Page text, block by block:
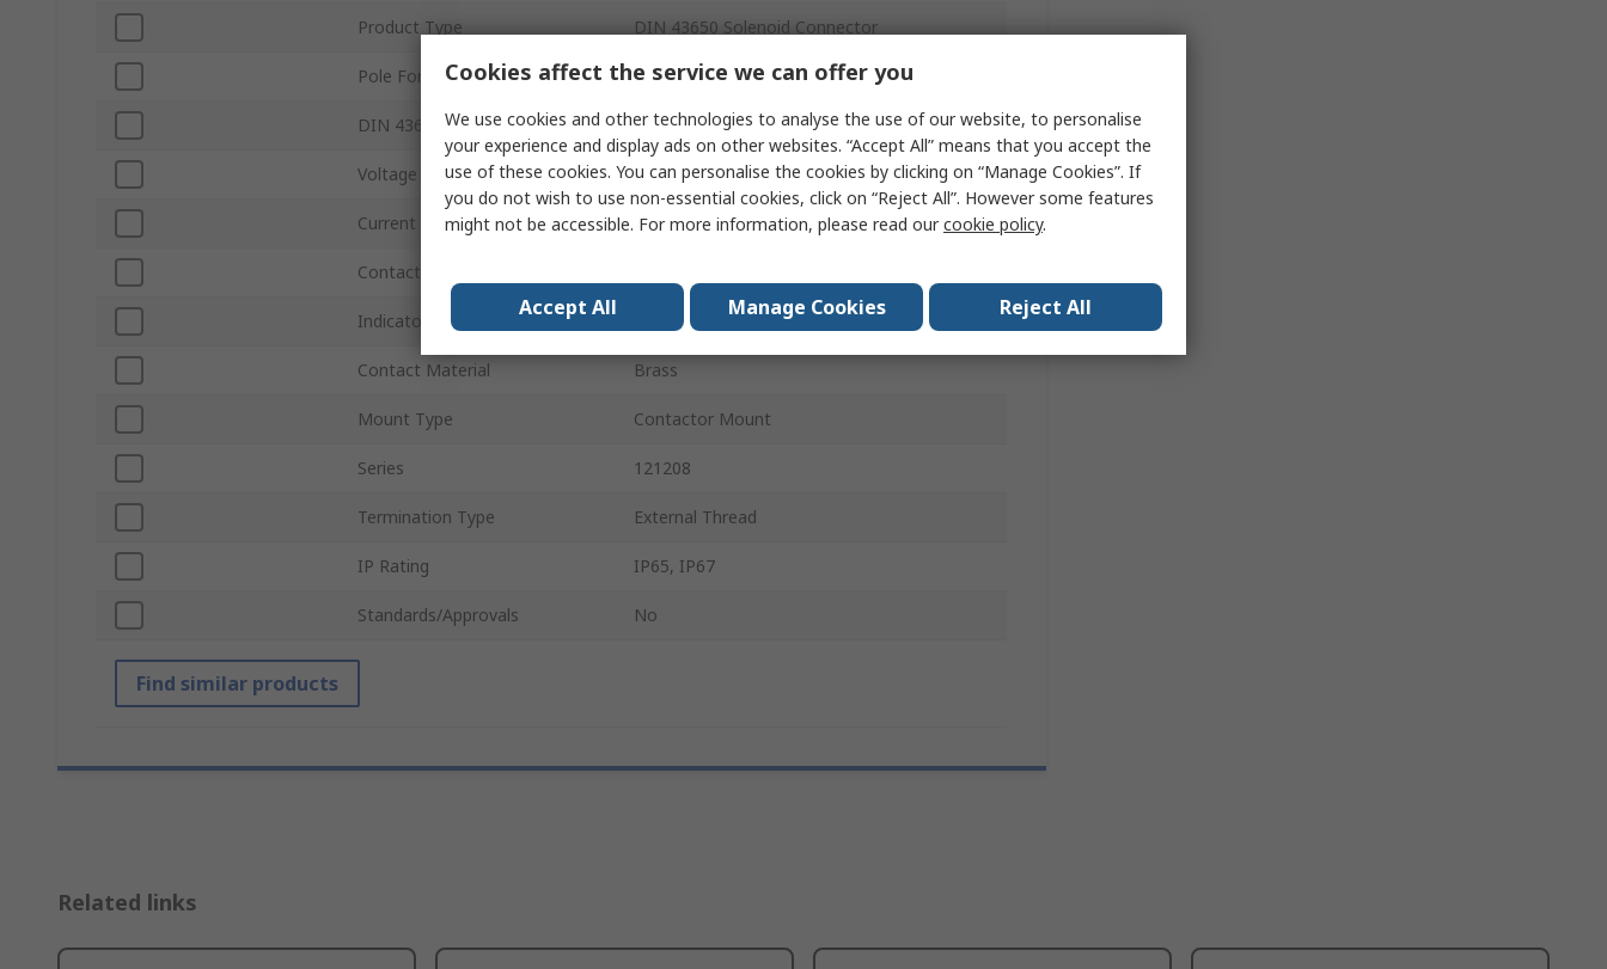
Product Type DIN 43650 Solenoid Connector
Pole Format 2
DIN 43650 Type DIN 43650
Voltage 24V
Current 16A
Contact Plating
Indicator Light
Contact Material Brass
Mount Type Contactor Mount
Series 121208
Termination Type External Thread
IP Rating IP65, IP67
Standards/Approvals No
Find similar products
Related links
Cookies affect the service we can offer you
We use cookies and other technologies to analyse the use of our website, to personalise
your experience and display ads on other websites. “Accept All” means that you accept the
use of these cookies. You can personalise the cookies by clicking on “Manage Cookies”. If
you do not wish to use non-essential cookies, click on “Reject All”. However some features
might not be accessible. For more information, please read ourcookie policy.
Accept All Manage Cookies Reject All